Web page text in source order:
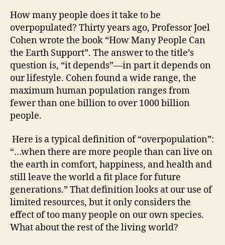
How many people does it take to be
overpopulated? Thirty years ago, Professor Joel
Cohen wrote the book “How Many People Can
the Earth Support”. The answer to the title’s
question is, “it depends”—in part it depends on
our lifestyle. Cohen found a wide range, the
maximum human population ranges from
fewer than one billion to over 1000 billion
people.
Here is a typical definition of “overpopulation”:
“…when there are more people than can live on
the earth in comfort, happiness, and health and
still leave the world a fit place for future
generations.” That definition looks at our use of
limited resources, but it only considers the
effect of too many people on our own species.
What about the rest of the living world?